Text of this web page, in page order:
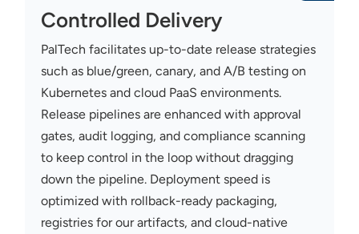
Controlled Delivery
PalTech facilitates up-to-date release strategies
such as blue/green, canary, and A/B testing on
Kubernetes and cloud PaaS environments.
Release pipelines are enhanced with approval
gates, audit logging, and compliance scanning
to keep control in the loop without dragging
down the pipeline. Deployment speed is
optimized with rollback-ready packaging,
registries for our artifacts, and cloud-native